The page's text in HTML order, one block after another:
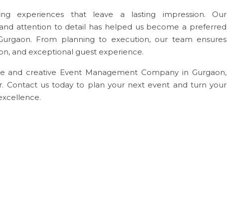
experiences that leave a lasting impression. Our
attention to detail has helped us become a preferred
From planning to execution, our team ensures
and exceptional guest experience.
and creative Event Management Company in Gurgaon,
Contact us today to plan your next event and turn your